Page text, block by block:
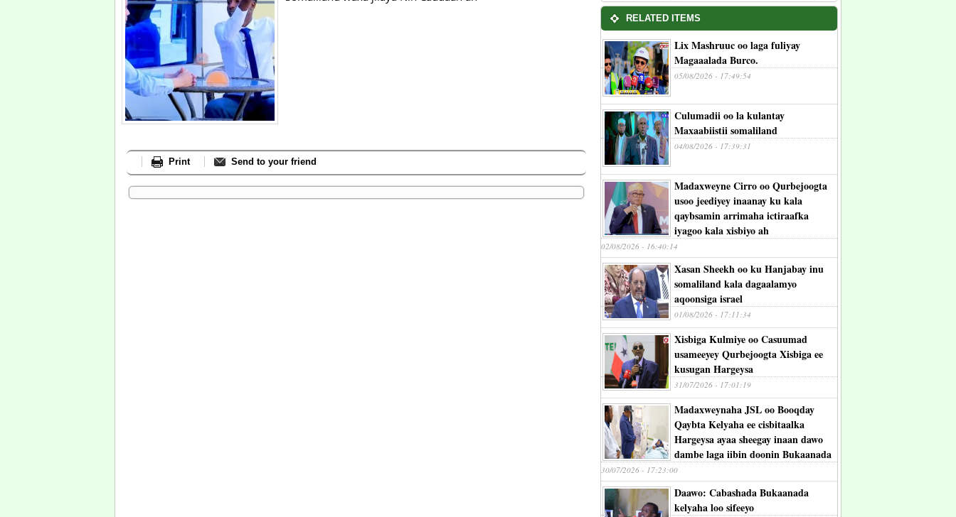
Print Send to your friend
RELATED ITEMS
Lix Mashruuc oo laga fuliyay
Magaaalada Burco.
05/08/2026 - 17:49:54
Culumadii oo la kulantay
Maxaabiistii somaliland
04/08/2026 - 17:39:31
Madaxweyne Cirro oo Qurbejoogta
usoo jeediyey inaanay ku kala
qaybsamin arrimaha ictiraafka
iyagoo kala xisbiyo ah
02/08/2026 - 16:40:14
Xasan Sheekh oo ku Hanjabay inu
somaliland kala dagaalamyo
aqoonsiga israel
01/08/2026 - 17:11:34
Xisbiga Kulmiye oo Casuumad
usameeyey Qurbejoogta Xisbiga ee
kusugan Hargeysa
31/07/2026 - 17:01:19
Madaxweynaha JSL oo Booqday
Qaybta Kelyaha ee cisbitaalka
Hargeysa ayaa sheegay inaan dawo
dambe laga iibin doonin Bukaanada
30/07/2026 - 17:23:00
Daawo: Cabashada Bukaanada
kelyaha loo sifeeyo